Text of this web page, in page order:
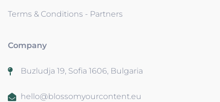
Terms & Conditions - Partners
Company
Buzludja 19, Sofia 1606, Bulgaria
hello@blossomyourcontent.eu